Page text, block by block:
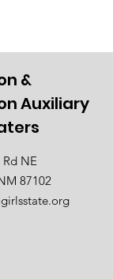
&
Auxiliary
NE
87102